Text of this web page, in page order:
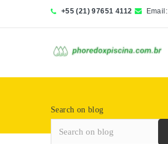
+55 (21) 97651 4112 Email:
Search on blog